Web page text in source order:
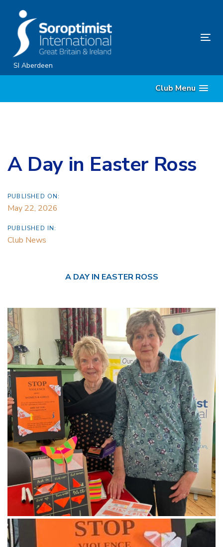
primary
navigation
Skip
to
SI Aberdeen
Club Menu
A Day in Easter Ross
PUBLISHED ON:
May 22, 2026
PUBLISHED IN:
Club News
A DAY IN EASTER ROSS